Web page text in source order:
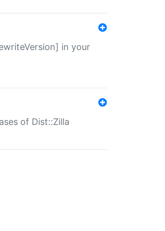
in your
of Dist::Zilla